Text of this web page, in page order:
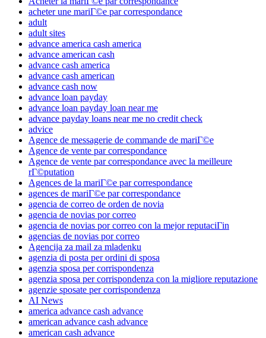
acheter une mariГ©e par correspondance
adult
adult sites
advance america cash america
advance american cash
advance cash america
advance cash american
advance cash now
advance loan payday
advance loan payday loan near me
advance payday loans near me no credit check
advice
Agence de messagerie de commande de mariГ©e
Agence de vente par correspondance
Agence de vente par correspondance avec la meilleure
rГ©putation
Agences de la mariГ©e par correspondance
agences de mariГ©e par correspondance
agencia de correo de orden de novia
agencia de novias por correo
agencia de novias por correo con la mejor reputaciГіn
agencias de novias por correo
Agencija za mail za mladenku
agenzia di posta per ordini di sposa
agenzia sposa per corrispondenza
agenzia sposa per corrispondenza con la migliore reputazione
agenzie sposate per corrispondenza
AI News
america advance cash advance
american advance cash advance
american cash advance